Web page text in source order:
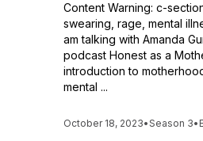
Content Warning: c-
swearing, rage, mental
am talking with Amanda
podcast Honest as a
introduction to
mental ...
October 18, 2023•Season 3•